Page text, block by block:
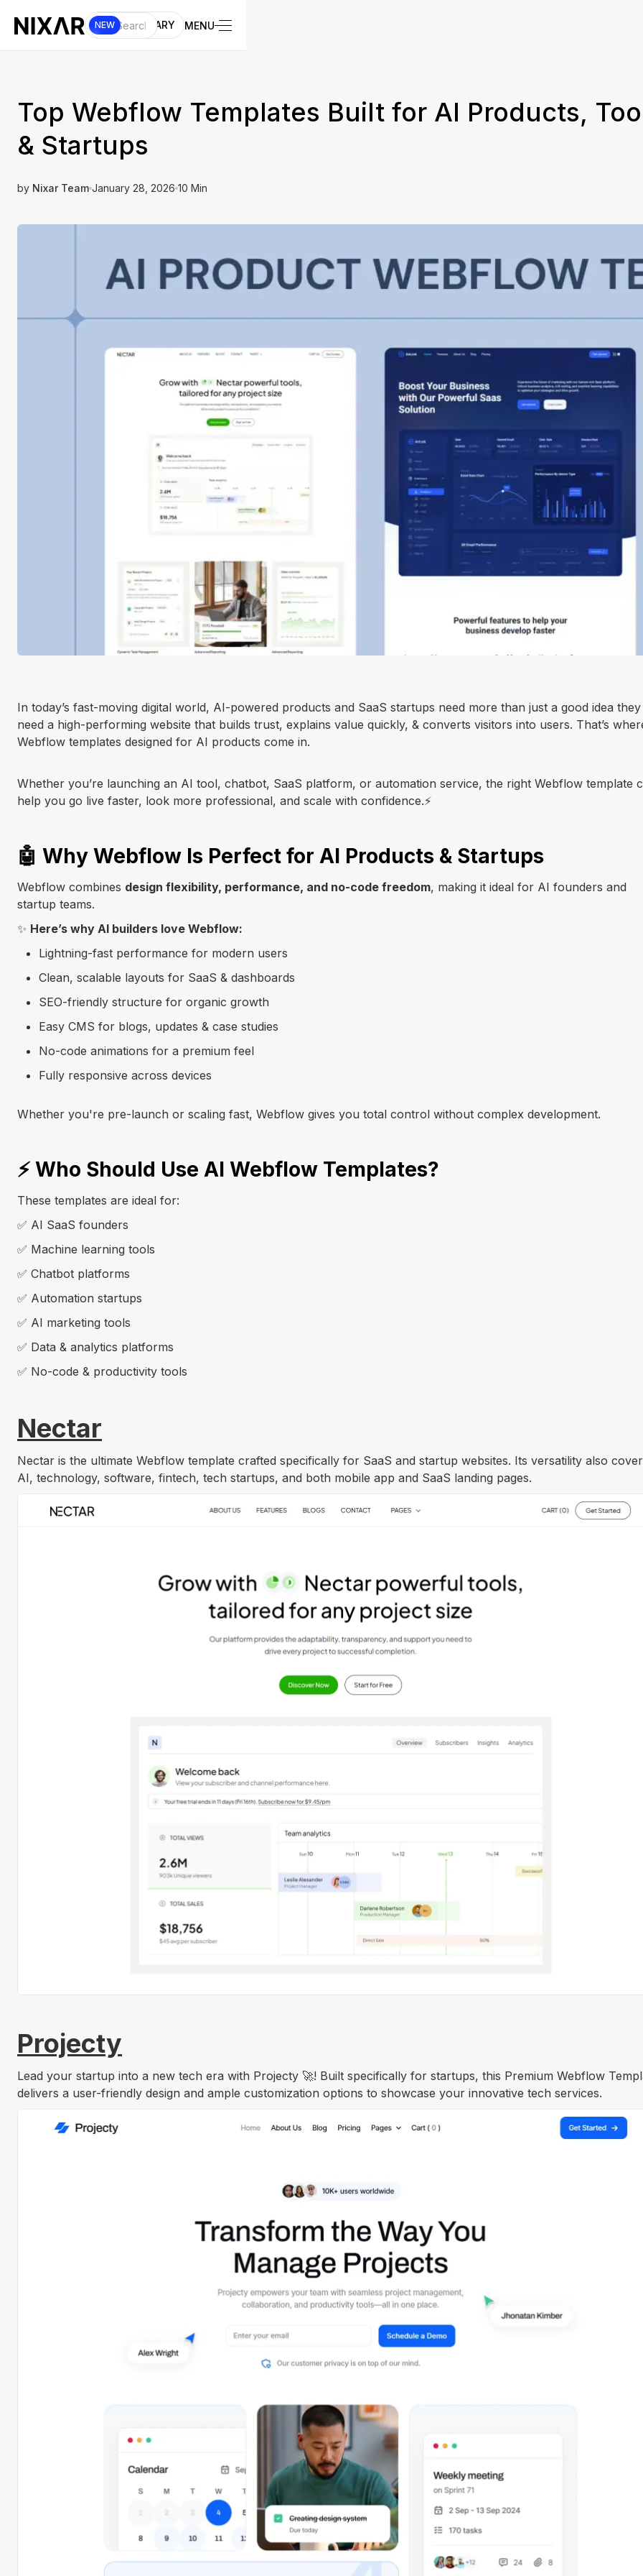
NEW UI LIBRARY MENU
Top Webflow Templates Built for AI Products,
& Startups
by Nixar Team January 28, 2026 10 Min
In today’s fast-moving digital world, AI-powered products and SaaS startups need more than just a good idea they
need a high-performing website that builds trust, explains value quickly, & converts visitors into users. That’s
Webflow templates designed for AI products come in.
Whether you’re launching an AI tool, chatbot, SaaS platform, or automation service, the right Webflow template
help you go live faster, look more professional, and scale with confidence.⚡
🤖 Why Webflow Is Perfect for AI Products & Startups
Webflow combines design flexibility, performance, and no-code freedom, making it ideal for AI founders and
startup teams.
✨ Here’s why AI builders love Webflow:
Lightning-fast performance for modern users
Clean, scalable layouts for SaaS & dashboards
SEO-friendly structure for organic growth
Easy CMS for blogs, updates & case studies
No-code animations for a premium feel
Fully responsive across devices
Whether you're pre-launch or scaling fast, Webflow gives you total control without complex development.
⚡ Who Should Use AI Webflow Templates?
These templates are ideal for:
✅ AI SaaS founders
✅ Machine learning tools
✅ Chatbot platforms
✅ Automation startups
✅ AI marketing tools
✅ Data & analytics platforms
✅ No-code & productivity tools
Nectar
Nectar is the ultimate Webflow template crafted specifically for SaaS and startup websites. Its versatility also
AI, technology, software, fintech, tech startups, and both mobile app and SaaS landing pages.
Projecty
Lead your startup into a new tech era with Projecty 🚀! Built specifically for startups, this Premium Webflow
delivers a user-friendly design and ample customization options to showcase your innovative tech services.